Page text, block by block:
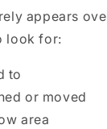
appears
look for:
to
or moved
area